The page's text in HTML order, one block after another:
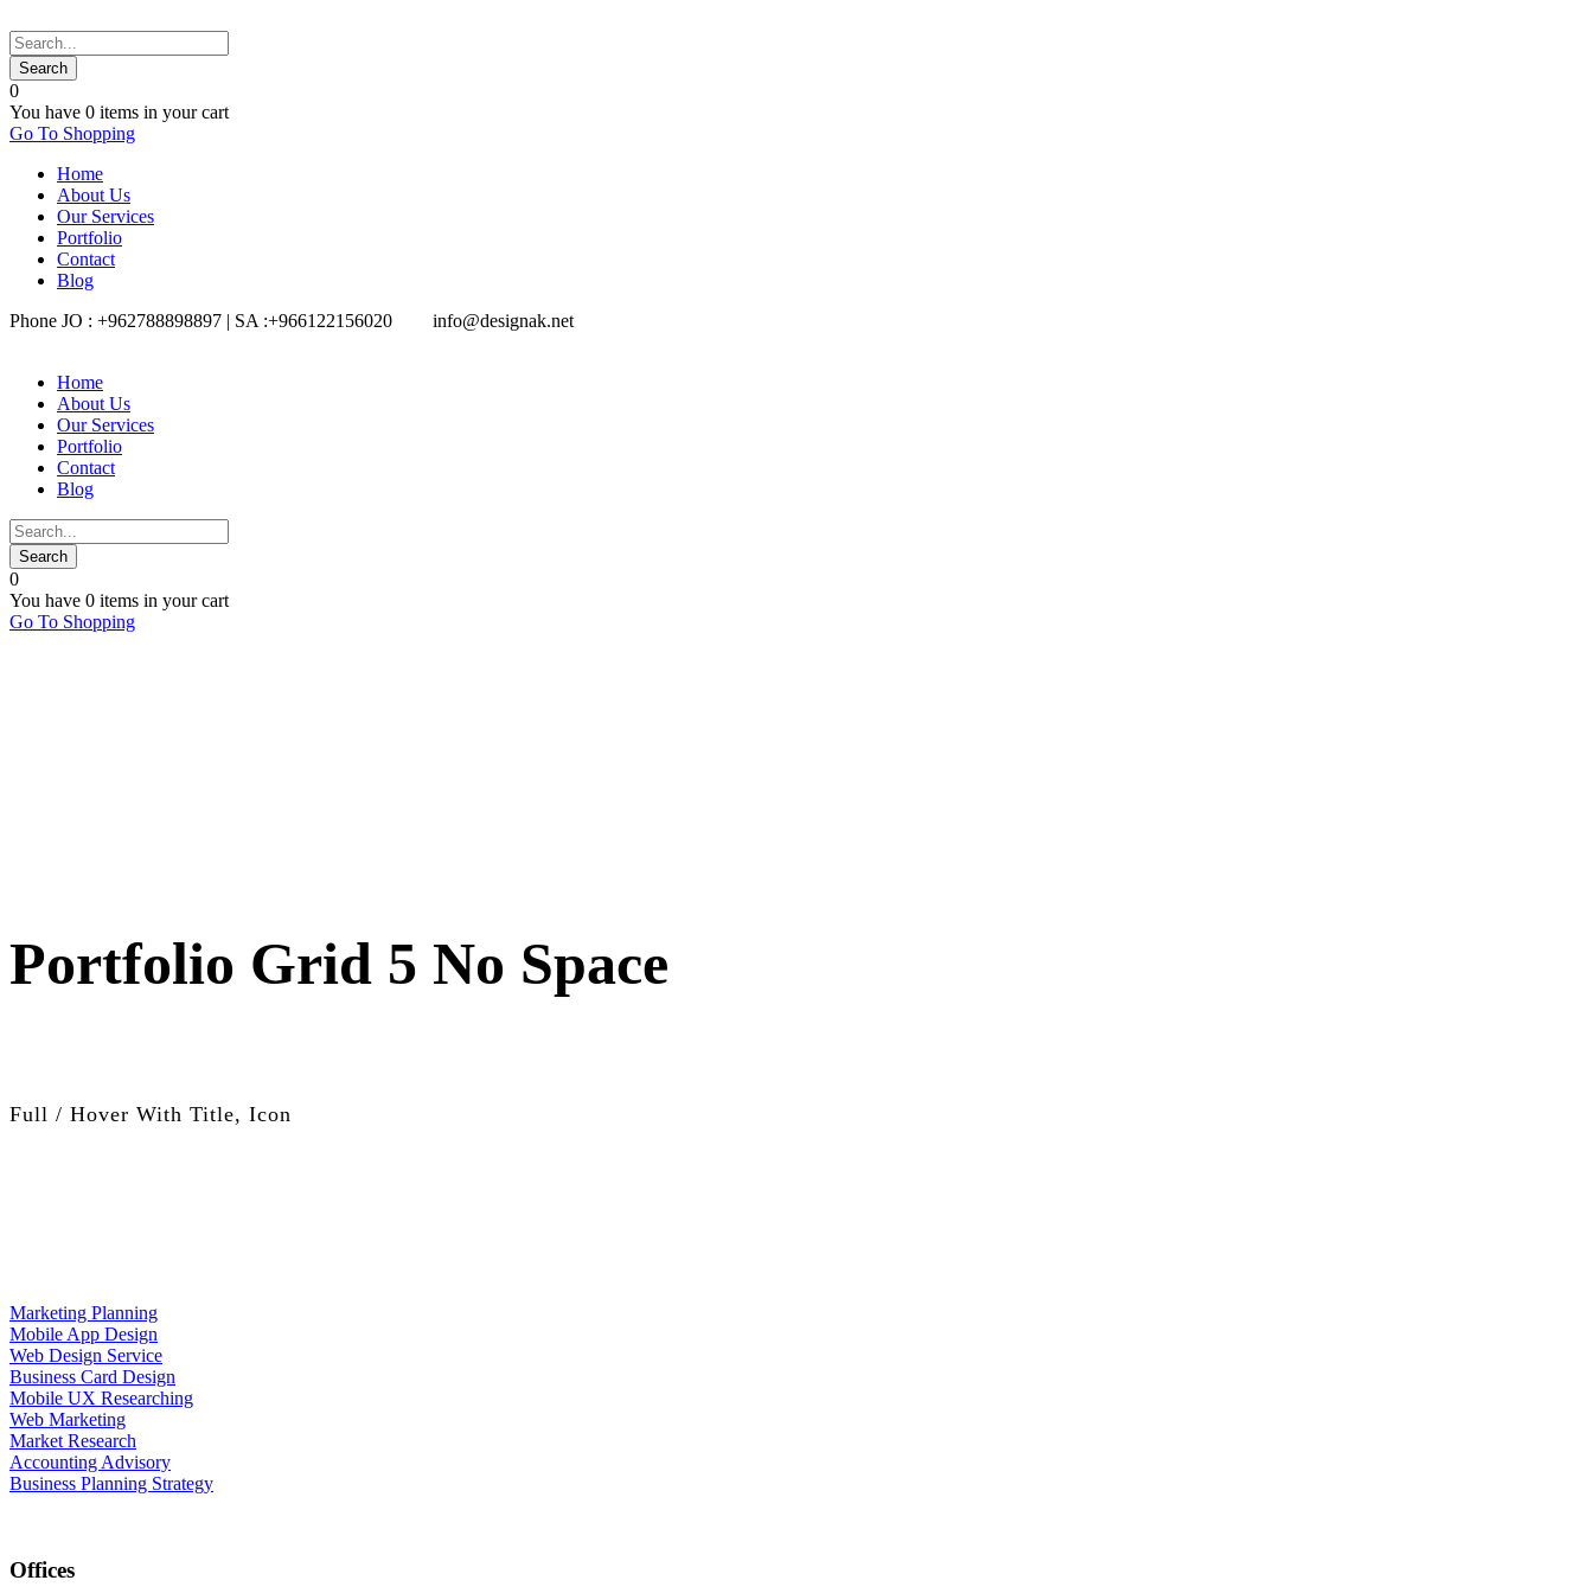
0
You have 0 items in your cart
Go To Shopping
Home
About Us
Our Services
Portfolio
Contact
Blog
Phone JO : +962788898897 | SA :+966122156020
info@designak.net
Home
About Us
Our Services
Portfolio
Contact
Blog
0
You have 0 items in your cart
Go To Shopping
Portfolio Grid 5 No Space
Full / Hover With Title, Icon
Marketing Planning
Mobile App Design
Web Design Service
Business Card Design
Mobile UX Researching
Web Marketing
Market Research
Accounting Advisory
Business Planning Strategy
Offices